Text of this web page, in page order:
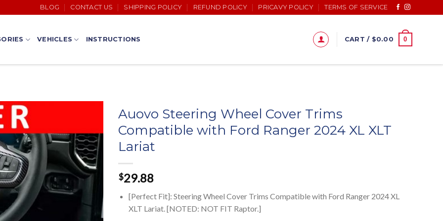
BLOG CONTACT US SHIPPING POLICY REFUND POLICY PRICAVY POLICY TERMS OF SERVICE
VEHICLES INSTRUCTIONS CART / $0.00 0
Auovo Steering Wheel Cover Trims
Compatible with Ford Ranger 2024 XL XLT
Lariat
$29.88
[Perfect Fit]: Steering Wheel Cover Trims Compatible with Ford Ranger 2024 XL
XLT Lariat. [NOTED: NOT FIT Raptor.]